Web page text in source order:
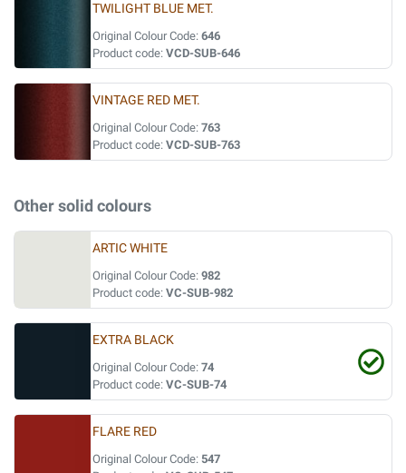
TWILIGHT BLUE MET.
Original Colour Code: 646
Product code: VCD-SUB-646
VINTAGE RED MET.
Original Colour Code: 763
Product code: VCD-SUB-763
Other solid colours
ARTIC WHITE
Original Colour Code: 982
Product code: VC-SUB-982
EXTRA BLACK
Original Colour Code: 74
Product code: VC-SUB-74
FLARE RED
Original Colour Code: 547